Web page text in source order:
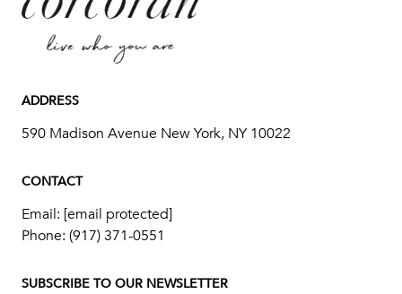
ADDRESS
590 Madison Avenue New York, NY 10022
CONTACT
Email: [email protected]
Phone: (917) 371-0551
SUBSCRIBE TO OUR NEWSLETTER